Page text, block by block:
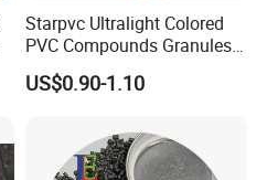
Starpvc Ultralight Colored
PVC Compounds Granules
Shore A55-A70 Hardness
1.16-1.4G/Cm Density Air
US$0.90-1.10